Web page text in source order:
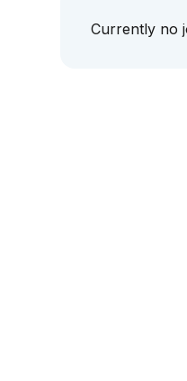
Currently no